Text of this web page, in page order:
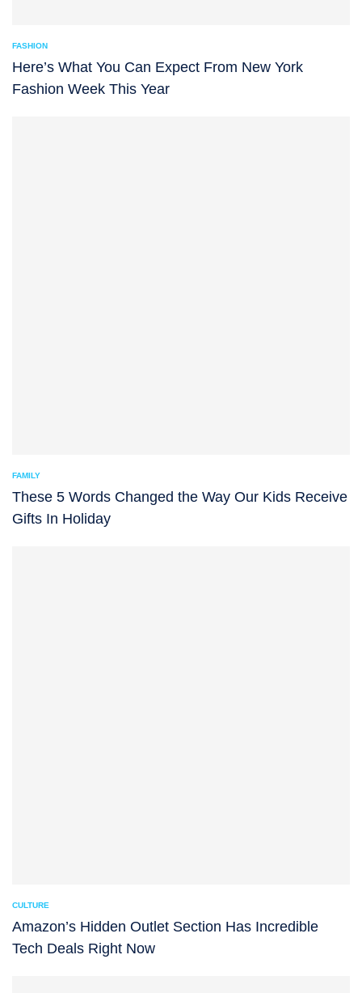
FASHION
Here’s What You Can Expect From New York
Fashion Week This Year
FAMILY
These 5 Words Changed the Way Our Kids Receive
Gifts In Holiday
CULTURE
Amazon’s Hidden Outlet Section Has Incredible
Tech Deals Right Now